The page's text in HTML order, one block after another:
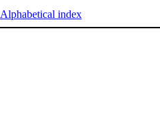
Alphabetical index